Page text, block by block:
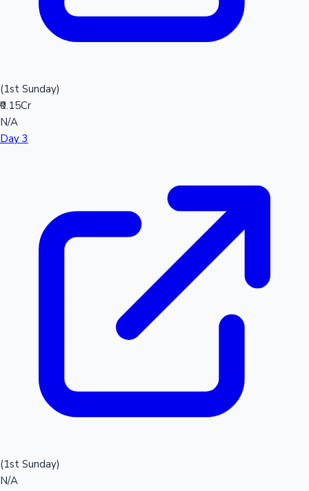
(1st Sunday)
₹0.15Cr
N/A
Day 3
(1st Sunday)
N/A